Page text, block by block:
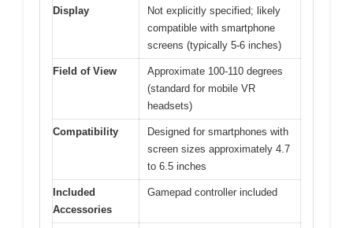
Display
Not explicitly specified; likely
compatible with smartphone
screens (typically 5-6 inches)
Field of View
Approximate 100-110 degrees
(standard for mobile VR
headsets)
Compatibility
Designed for smartphones with
screen sizes approximately 4.7
to 6.5 inches
Included
Accessories
Gamepad controller included